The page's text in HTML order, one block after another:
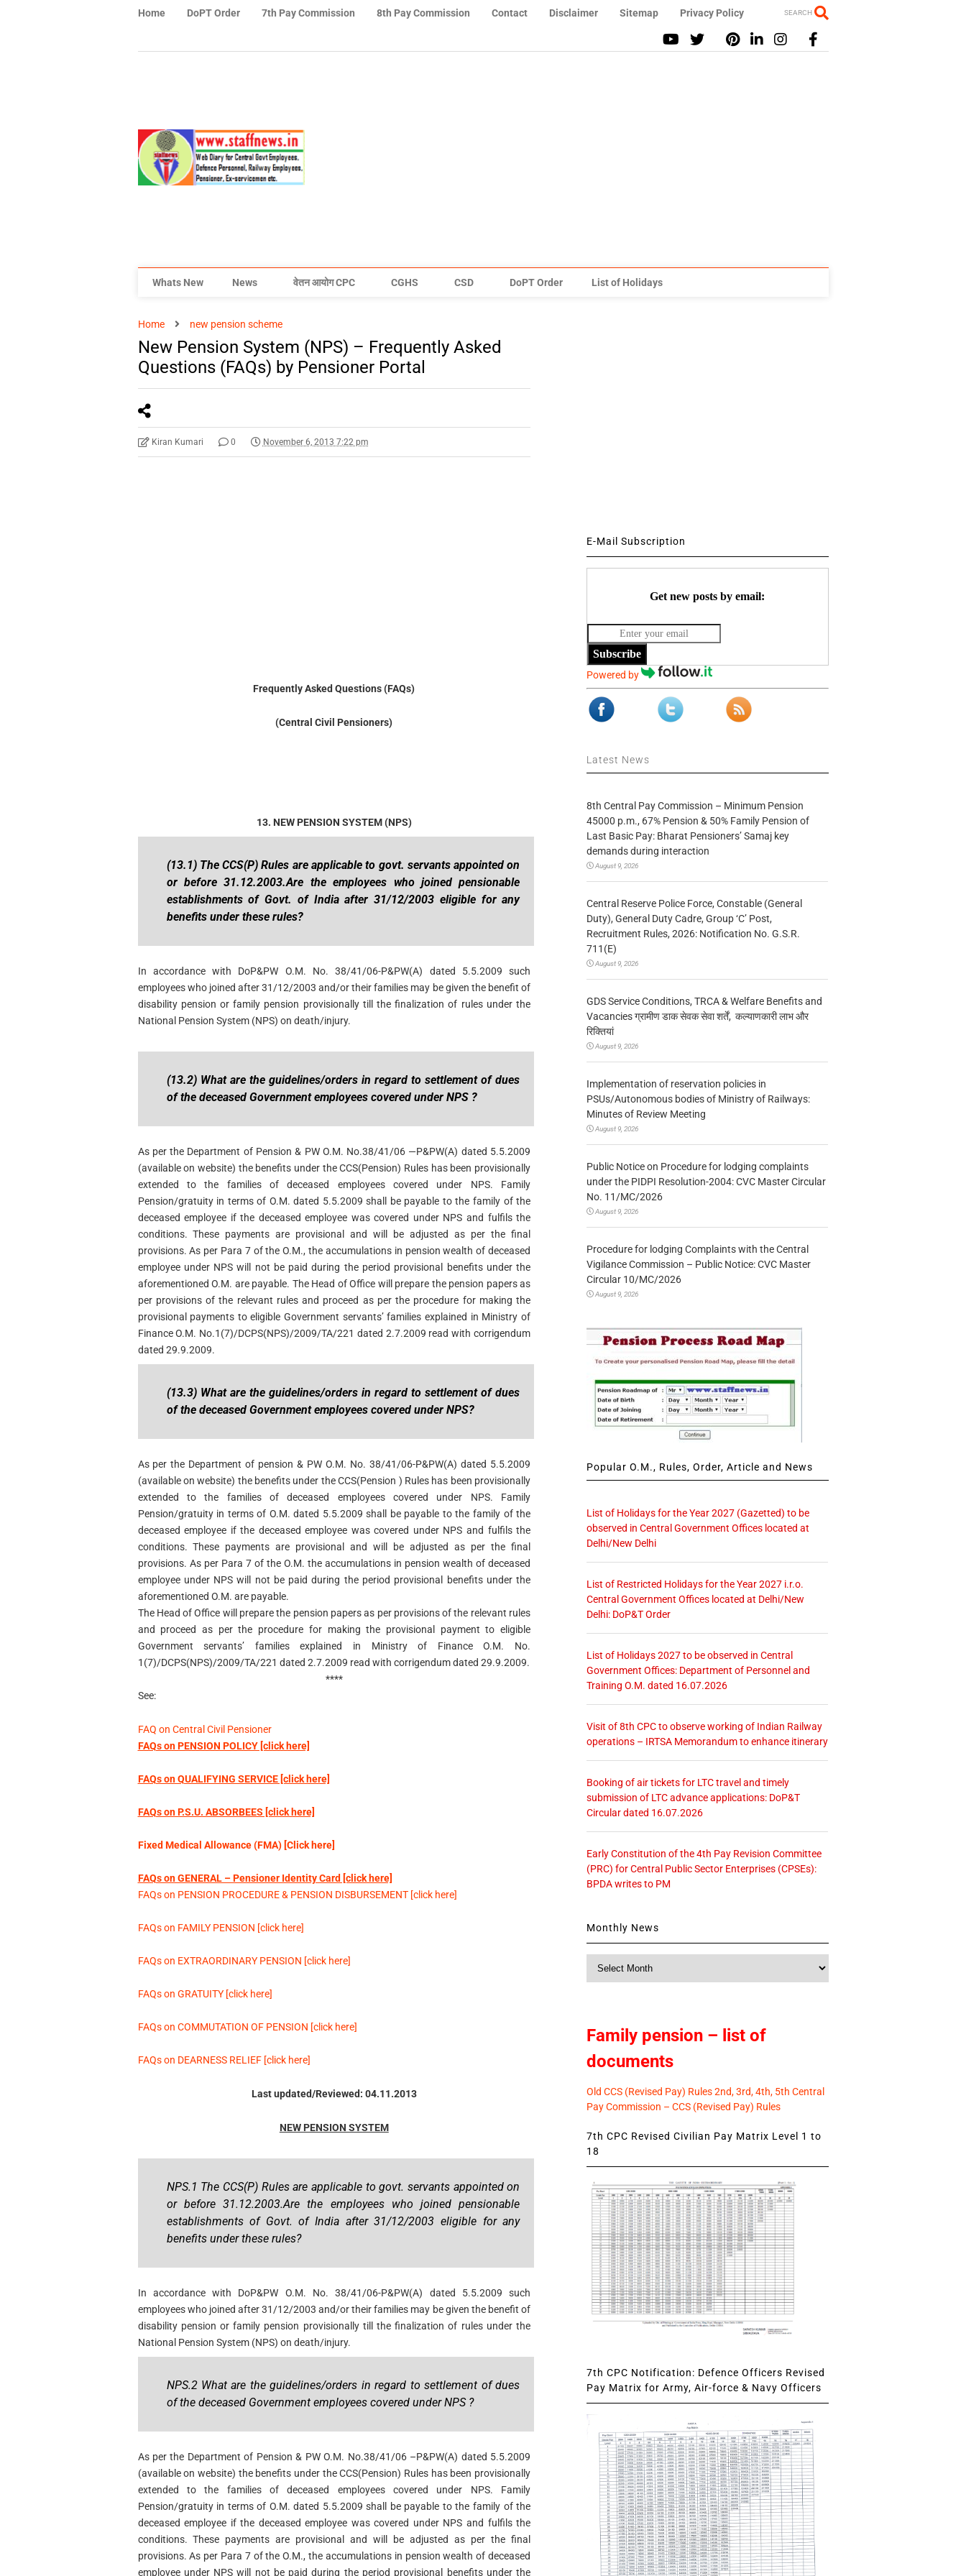
Home DoPT Order 7th Pay Commission 8th Pay Commission Contact Disclaimer Sitemap Privacy Policy SEARCH
Whats New News वेतन आयोग CPC CGHS CSD DoPT Order List of Holidays
Home new pension scheme
New Pension System (NPS) – Frequently Asked
Questions (FAQs) by Pensioner Portal
Kiran Kumari 0 November 6, 2013 7:22 pm
Frequently Asked Questions (FAQs)
(Central Civil Pensioners)
13. NEW PENSION SYSTEM (NPS)
(13.1) The CCS(P) Rules are applicable to govt. servants appointed on
or before 31.12.2003.Are the employees who joined pensionable
establishments of Govt. of India after 31/12/2003 eligible for any
benefits under these rules?
In accordance with DoP&PW O.M. No. 38/41/06-P&PW(A) dated 5.5.2009 such
employees who joined after 31/12/2003 and/or their families may be given the benefit of
disability pension or family pension provisionally till the finalization of rules under the
National Pension System (NPS) on death/injury.
(13.2) What are the guidelines/orders in regard to settlement of dues
of the deceased Government employees covered under NPS ?
As per the Department of Pension & PW O.M. No.38/41/06 —P&PW(A) dated 5.5.2009
(available on website) the benefits under the CCS(Pension) Rules has been provisionally
extended to the families of deceased employees covered under NPS. Family
Pension/gratuity in terms of O.M. dated 5.5.2009 shall be payable to the family of the
deceased employee if the deceased employee was covered under NPS and fulfils the
conditions. These payments are provisional and will be adjusted as per the final
provisions. As per Para 7 of the O.M., the accumulations in pension wealth of deceased
employee under NPS will not be paid during the period provisional benefits under the
aforementioned O.M. are payable. The Head of Office will prepare the pension papers as
per provisions of the relevant rules and proceed as per the procedure for making the
provisional payments to eligible Government servants’ families explained in Ministry of
Finance O.M. No.1(7)/DCPS(NPS)/2009/TA/221 dated 2.7.2009 read with corrigendum
dated 29.9.2009.
(13.3) What are the guidelines/orders in regard to settlement of dues
of the deceased Government employees covered under NPS?
As per the Department of pension & PW O.M. No. 38/41/06-P&PW(A) dated 5.5.2009
(available on website) the benefits under the CCS(Pension ) Rules has been provisionally
extended to the families of deceased employees covered under NPS. Family
Pension/gratuity in terms of O.M. dated 5.5.2009 shall be payable to the family of the
deceased employee if the deceased employee was covered under NPS and fulfils the
conditions. These payments are provisional and will be adjusted as per the final
provisions. As per Para 7 of the O.M. the accumulations in pension wealth of deceased
employee under NPS will not be paid during the period provisional benefits under the
aforementioned O.M. are payable.
The Head of Office will prepare the pension papers as per provisions of the relevant rules
and proceed as per the procedure for making the provisional payment to eligible
Government servants’ families explained in Ministry of Finance O.M. No.
1(7)/DCPS(NPS)/2009/TA/221 dated 2.7.2009 read with corrigendum dated 29.9.2009.
****
See:
FAQ on Central Civil Pensioner
FAQs on PENSION POLICY [click here]
FAQs on QUALIFYING SERVICE [click here]
FAQs on P.S.U. ABSORBEES [click here]
Fixed Medical Allowance (FMA) [Click here]
FAQs on GENERAL – Pensioner Identity Card [click here]
FAQs on PENSION PROCEDURE & PENSION DISBURSEMENT [click here]
FAQs on FAMILY PENSION [click here]
FAQs on EXTRAORDINARY PENSION [click here]
FAQs on GRATUITY [click here]
FAQs on COMMUTATION OF PENSION [click here]
FAQs on DEARNESS RELIEF [click here]
Last updated/Reviewed: 04.11.2013
NEW PENSION SYSTEM
NPS.1 The CCS(P) Rules are applicable to govt. servants appointed on
or before 31.12.2003.Are the employees who joined pensionable
establishments of Govt. of India after 31/12/2003 eligible for any
benefits under these rules?
In accordance with DoP&PW O.M. No. 38/41/06-P&PW(A) dated 5.5.2009 such
employees who joined after 31/12/2003 and/or their families may be given the benefit of
disability pension or family pension provisionally till the finalization of rules under the
National Pension System (NPS) on death/injury.
NPS.2 What are the guidelines/orders in regard to settlement of dues
of the deceased Government employees covered under NPS ?
As per the Department of Pension & PW O.M. No.38/41/06 –P&PW(A) dated 5.5.2009
(available on website) the benefits under the CCS(Pension) Rules has been provisionally
extended to the families of deceased employees covered under NPS. Family
Pension/gratuity in terms of O.M. dated 5.5.2009 shall be payable to the family of the
deceased employee if the deceased employee was covered under NPS and fulfils the
conditions. These payments are provisional and will be adjusted as per the final
provisions. As per Para 7 of the O.M., the accumulations in pension wealth of deceased
employee under NPS will not be paid during the period provisional benefits under the
E-Mail Subscription
Get new posts by email:
Subscribe
Powered by
Latest News
8th Central Pay Commission – Minimum Pension
45000 p.m., 67% Pension & 50% Family Pension of
Last Basic Pay: Bharat Pensioners’ Samaj key
demands during interaction
August 9, 2026
Central Reserve Police Force, Constable (General
Duty), General Duty Cadre, Group ‘C’ Post,
Recruitment Rules, 2026: Notification No. G.S.R.
711(E)
August 9, 2026
GDS Service Conditions, TRCA & Welfare Benefits and
Vacancies ग्रामीण डाक सेवक सेवा शर्तें, कल्याणकारी लाभ और
रिक्तियां
August 9, 2026
Implementation of reservation policies in
PSUs/Autonomous bodies of Ministry of Railways:
Minutes of Review Meeting
August 9, 2026
Public Notice on Procedure for lodging complaints
under the PIDPI Resolution-2004: CVC Master Circular
No. 11/MC/2026
August 9, 2026
Procedure for lodging Complaints with the Central
Vigilance Commission – Public Notice: CVC Master
Circular 10/MC/2026
August 9, 2026
Popular O.M., Rules, Order, Article and News
List of Holidays for the Year 2027 (Gazetted) to be
observed in Central Government Offices located at
Delhi/New Delhi
List of Restricted Holidays for the Year 2027 i.r.o.
Central Government Offices located at Delhi/New
Delhi: DoP&T Order
List of Holidays 2027 to be observed in Central
Government Offices: Department of Personnel and
Training O.M. dated 16.07.2026
Visit of 8th CPC to observe working of Indian Railway
operations – IRTSA Memorandum to enhance itinerary
Booking of air tickets for LTC travel and timely
submission of LTC advance applications: DoP&T
Circular dated 16.07.2026
Early Constitution of the 4th Pay Revision Committee
(PRC) for Central Public Sector Enterprises (CPSEs):
BPDA writes to PM
Monthly News
Family pension – list of
documents
Old CCS (Revised Pay) Rules 2nd, 3rd, 4th, 5th Central
Pay Commission – CCS (Revised Pay) Rules
7th CPC Revised Civilian Pay Matrix Level 1 to
18
7th CPC Notification: Defence Officers Revised
Pay Matrix for Army, Air-force & Navy Officers